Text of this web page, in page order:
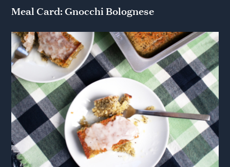
Meal Card: Gnocchi Bolognese